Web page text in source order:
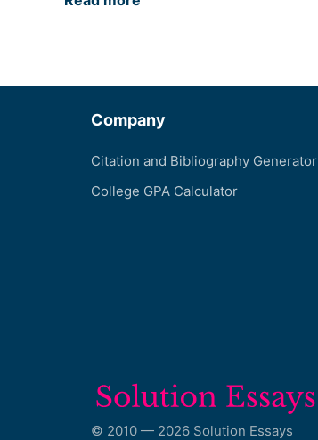
Company
Citation and Bibliography Generator
College GPA Calculator
© 2010 — 2026 Solution Essays